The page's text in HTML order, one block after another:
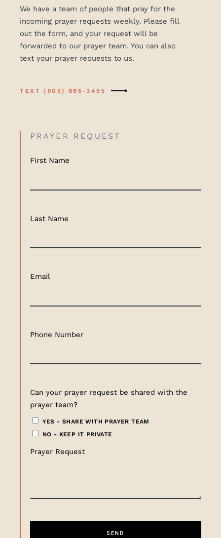
We have a team of people that pray for the
incoming prayer requests weekly. Please fill
out the form, and your request will be
forwarded to our prayer team. You can also
text your prayer requests to us.
TEXT (805) 665-3455
PRAYER REQUEST
First Name
Last Name
Email
Phone Number
Can your prayer request be shared with the
prayer team?
YES - SHARE WITH PRAYER TEAM
NO - KEEP IT PRIVATE
Prayer Request
SEND